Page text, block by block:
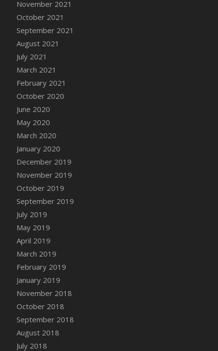
Basket
DFS Canvas Watercolour Painting - Lemon
Basket
DFS Canvas Watercolour Painting - Onion
DFS Canvas Watercolour Painting - Orange
Tree
DFS Canvas Watercolour Painting - Oranges
DFS Canvas Watercolour Painting - Peaches
DFS Canvas Watercolour Painting - Robins
DFS Canvas Watercolour Painting -
Sunflower
DFS Canvas Watercolour Painting - Tomato
Bucket
November 2021
October 2021
September 2021
August 2021
July 2021
March 2021
February 2021
October 2020
June 2020
May 2020
March 2020
January 2020
December 2019
November 2019
October 2019
September 2019
July 2019
May 2019
April 2019
March 2019
February 2019
January 2019
November 2018
October 2018
September 2018
August 2018
July 2018